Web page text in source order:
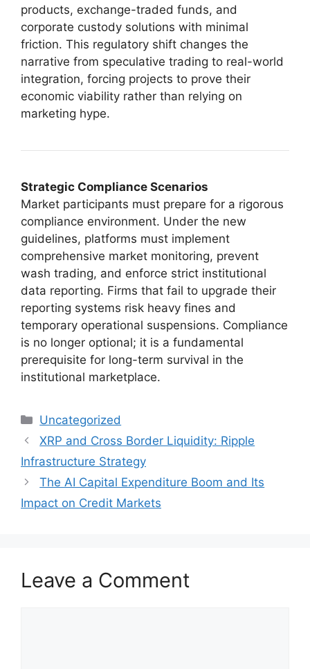
products, exchange-traded funds, and
corporate custody solutions with minimal
friction. This regulatory shift changes the
narrative from speculative trading to real-world
integration, forcing projects to prove their
economic viability rather than relying on
marketing hype.
Strategic Compliance Scenarios
Market participants must prepare for a rigorous
compliance environment. Under the new
guidelines, platforms must implement
comprehensive market monitoring, prevent
wash trading, and enforce strict institutional
data reporting. Firms that fail to upgrade their
reporting systems risk heavy fines and
temporary operational suspensions. Compliance
is no longer optional; it is a fundamental
prerequisite for long-term survival in the
institutional marketplace.
Categories
Uncategorized
XRP and Cross Border Liquidity: Ripple
Infrastructure Strategy
The AI Capital Expenditure Boom and Its
Impact on Credit Markets
Leave a Comment